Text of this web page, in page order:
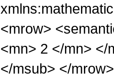
<mrow>
<mn> 2 </mn> </
</msub> </